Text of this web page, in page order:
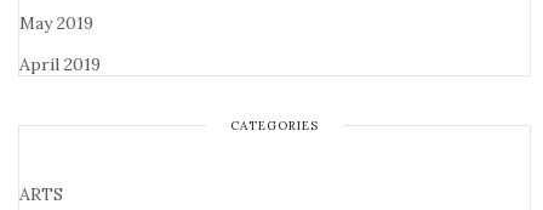
May 2019
April 2019
CATEGORIES
ARTS